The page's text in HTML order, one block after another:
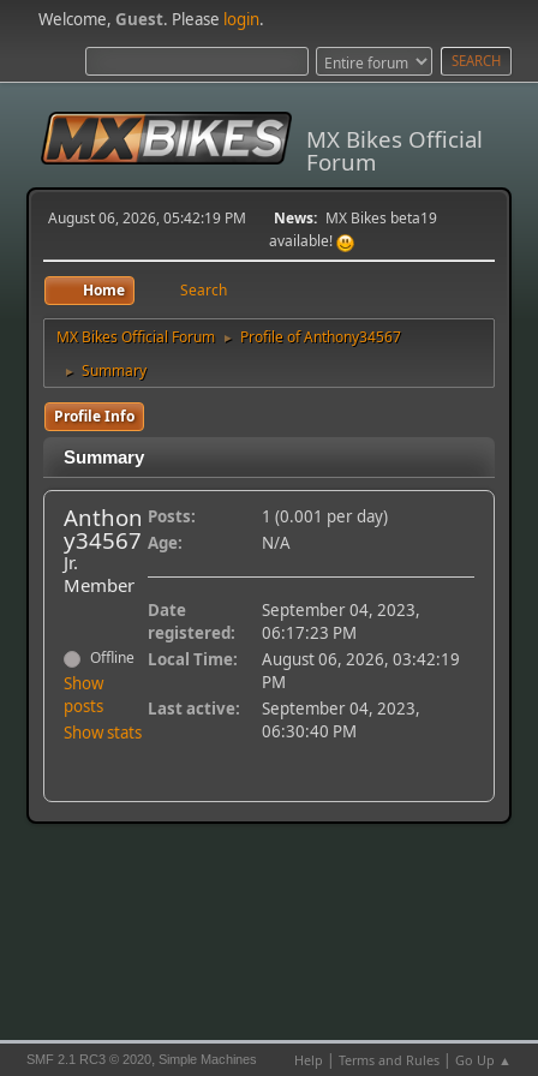
Welcome,Guest. Please login.
MX Bikes Official
Forum
August 06, 2026, 05:42:19 PM News: MX Bikes beta19
available!
Home Search
MX Bikes Official Forum ► Profile of Anthony34567
► Summary
Profile Info
Summary
Anthon
y34567
Jr.
Member
Offline
Show
posts
Show stats
Posts:
1 (0.001 per day)
Age:
N/A
Date
registered:
September 04, 2023,
06:17:23 PM
Local Time:
August 06, 2026, 03:42:19
PM
Last active:
September 04, 2023,
06:30:40 PM
Help | Terms and Rules| Go Up ▲
SMF 2.1 RC3 © 2020, Simple Machines